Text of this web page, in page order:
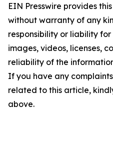
EIN Presswire provides
without warranty of any
responsibility or liability
images, videos, licenses,
reliability of the
If you have any
related to this article,
above.